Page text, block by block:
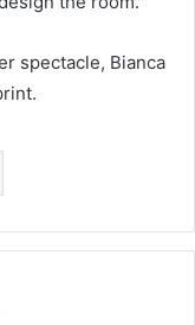
spectacle, Bianca